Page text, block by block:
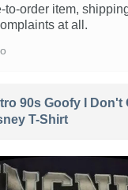
to-order item,
at all.
90s Goofy I Don't
T-Shirt